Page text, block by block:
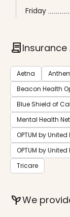
Friday
contract
Aetna
Beacon Health
Blue Shield of
Mental Health
OPTUM by
OPTUM by
Tricare
psychiatryWe